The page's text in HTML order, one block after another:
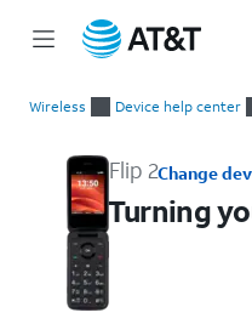
Wireless Device help center
Flip 2Change
Turning